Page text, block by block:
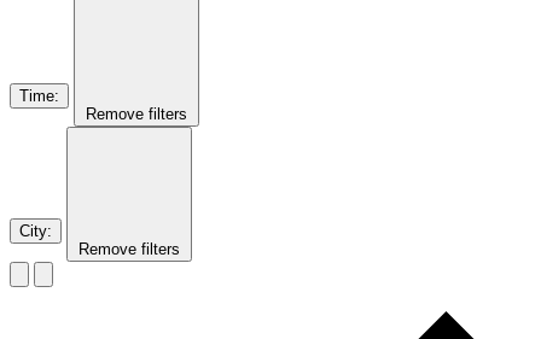
Time:
Remove filters
City:
Remove filters